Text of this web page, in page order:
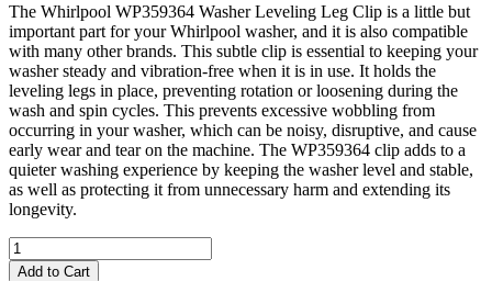
The Whirlpool WP359364 Washer Leveling Leg Clip is a little but
important part for your Whirlpool washer, and it is also compatible
with many other brands. This subtle clip is essential to keeping your
washer steady and vibration-free when it is in use. It holds the
leveling legs in place, preventing rotation or loosening during the
wash and spin cycles. This prevents excessive wobbling from
occurring in your washer, which can be noisy, disruptive, and cause
early wear and tear on the machine. The WP359364 clip adds to a
quieter washing experience by keeping the washer level and stable,
as well as protecting it from unnecessary harm and extending its
longevity.
Add to Cart